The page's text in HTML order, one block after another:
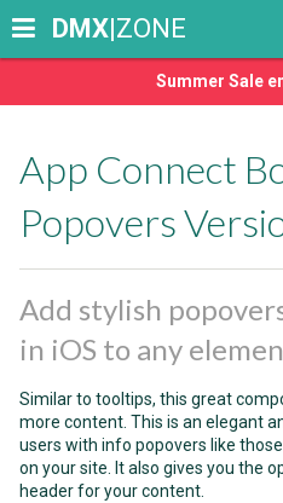
Summer Sale
DMX|ZONE
App Connect
Popovers
Add stylish
in iOS to any
Similar to tooltips, this great
more content. This is an elegant
users with info popovers like
on your site. It also gives you the
header for your content.